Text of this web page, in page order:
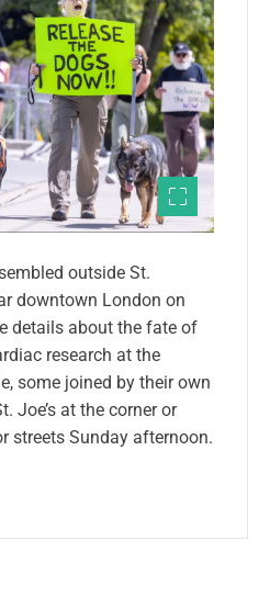
outside St.
downtown London on
details about the fate of
research at the
some joined by their own
Joe’s at the corner or
streets Sunday afternoon.